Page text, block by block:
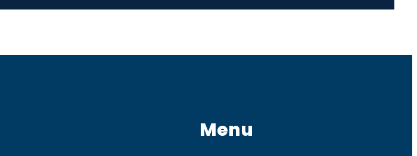
Menu